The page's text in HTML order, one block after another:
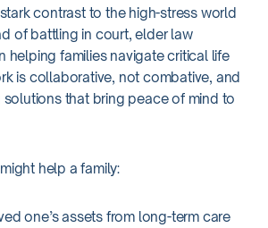
contrast to the high-stress world
of battling in court, elder law
helping families navigate critical life
is collaborative, not combative, and
that bring peace of mind to
help a family:
one’s assets from long-term care